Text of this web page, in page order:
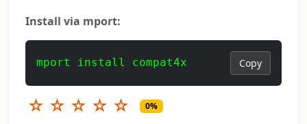
Install via mport:
mport install compat4x Copy
☆ ☆ ☆ ☆ ☆ 0%